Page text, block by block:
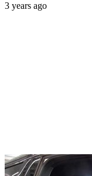
3 years ago